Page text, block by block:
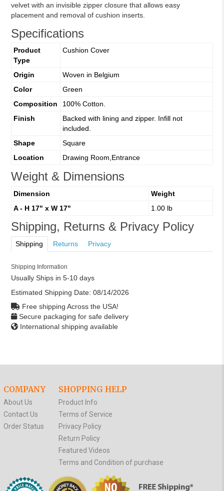
velvet with an invisible zipper closure that allows easy
placement and removal of cushion inserts.
Specifications
Product
Type
Cushion Cover
Origin
Woven in Belgium
Color
Green
Composition
100% Cotton.
Finish
Backed with lining and zipper. Infill not
included.
Shape
Square
Location
Drawing Room,Entrance
Weight & Dimensions
Dimension
Weight
A - H 17" x W 17"
1.00 lb
Shipping, Returns & Privacy Policy
Shipping Returns Privacy
Shipping Information
Usually Ships in 5-10 days
Estimated Shipping Date: 08/14/2026
Free shipping Across the USA!
Secure packaging for safe delivery
International shipping available
COMPANY
About Us
Contact Us
Order Status
SHOPPING HELP
Product Info
Terms of Service
Privacy Policy
Return Policy
Featured Videos
Terms and Condition of purchase